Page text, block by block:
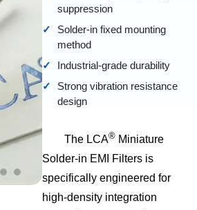
suppression
Solder-in fixed mounting
method
Industrial-grade durability
Strong vibration resistance
design
The LCA® Miniature
Solder-in EMI Filters is
specifically engineered for
high-density integration